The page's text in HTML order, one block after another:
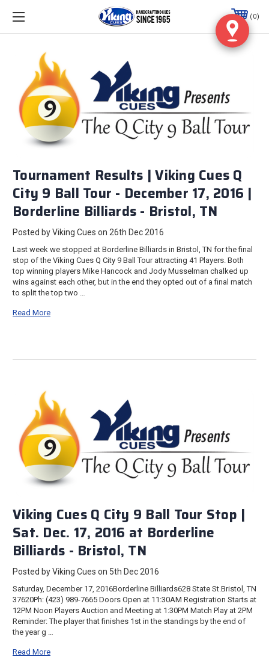
0
Tournament Results | Viking Cues Q
City 9 Ball Tour - December 17, 2016 |
Borderline Billiards - Bristol, TN
Posted by Viking Cues on 26th Dec 2016
Last week we stopped at Borderline Billiards in Bristol, TN for the final
stop of the Viking Cues Q City 9 Ball Tour attracting 41 Players. Both
top winning players Mike Hancock and Jody Musselman chalked up
wins against each other, but in the end they opted out of a final match
to split the top two …
Read More
Viking Cues Q City 9 Ball Tour Stop |
Sat. Dec. 17, 2016 at Borderline
Billiards - Bristol, TN
Posted by Viking Cues on 5th Dec 2016
Saturday, December 17, 2016Borderline Billiards628 State St.Bristol, TN
37620Ph: (423) 989-7665 Doors Open at 11:30AM Registration Starts at
12PM Noon Players Auction and Meeting at 1:30PM Match Play at 2PM
Reminder: The player that finishes 1st in the standings by the end of
the year g …
Read More